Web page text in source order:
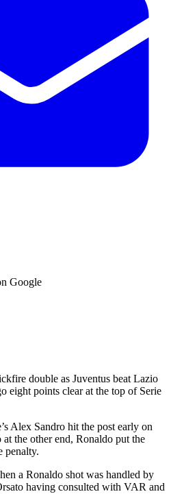
Google
double as Juventus beat Lazio
eight points clear at the top of Serie
Alex Sandro hit the post early on
the other end, Ronaldo put the
penalty.
a Ronaldo shot was handled by
having consulted with VAR and